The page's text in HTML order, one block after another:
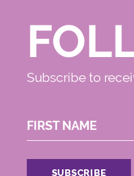
Subscribe to
FIRST NAME